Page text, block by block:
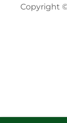
Copyright